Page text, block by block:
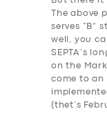
The above
serves “B”
well, you
SEPTA’s
on the
come to
(thet’s